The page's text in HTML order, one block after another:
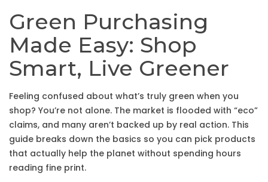
Green Purchasing
Made Easy: Shop
Smart, Live Greener
Feeling confused about what’s truly green when you
shop? You’re not alone. The market is flooded with “eco”
claims, and many aren’t backed up by real action. This
guide breaks down the basics so you can pick products
that actually help the planet without spending hours
reading fine print.